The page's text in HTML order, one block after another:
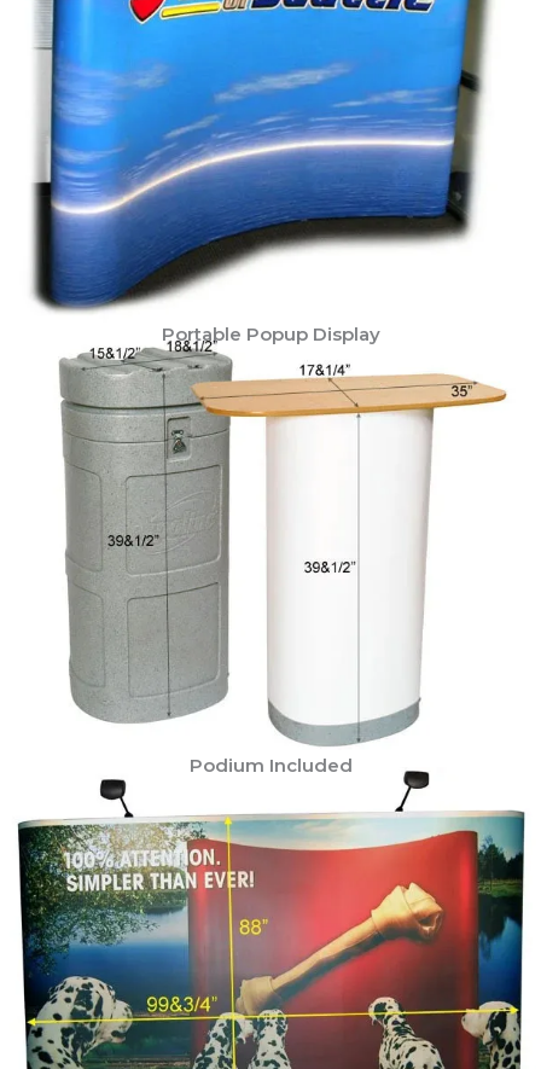
Portable Popup Display
Podium Included